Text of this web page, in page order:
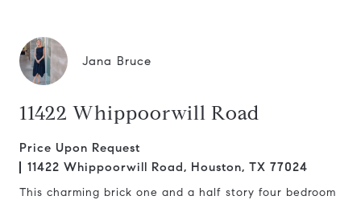
Jana Bruce
11422 Whippoorwill Road
Price Upon Request
11422 Whippoorwill Road, Houston, TX 77024
This charming brick one and a half story four bedroom